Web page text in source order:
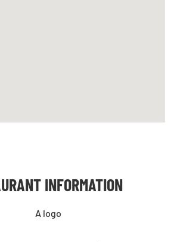
INFORMATION